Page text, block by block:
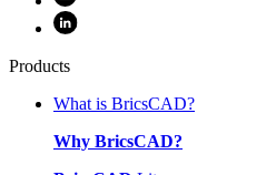
Products
What is BricsCAD?
Why BricsCAD?